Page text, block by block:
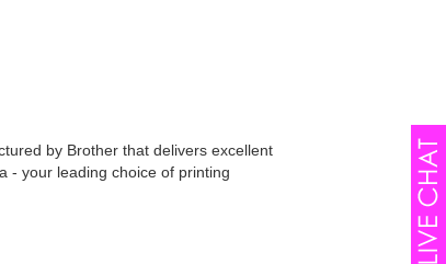
by Brother that delivers excellent
- your leading choice of printing